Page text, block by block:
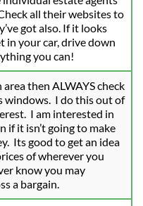
all their websites to
got also. If it looks
in your car, drive down
you can!
then ALWAYS check
windows.  I do this out of
I am interested in
if it isn’t going to make
Its good to get an idea
of wherever you
know you may
a bargain.